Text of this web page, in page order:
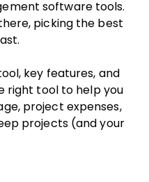
software tools.
picking the best
key features, and
right tool to help you
project expenses,
projects (and your